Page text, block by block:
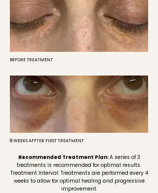
BEFORE TREATMENT
8 WEEKS AFFTER FIRST TREATMENT
Recommended Treatment Plan:A series of 3
treatments is recommended for optimal results.
Treatment Interval: Treatments are performed every 4
weeks to allow for optimal healing and progressive
improvement.